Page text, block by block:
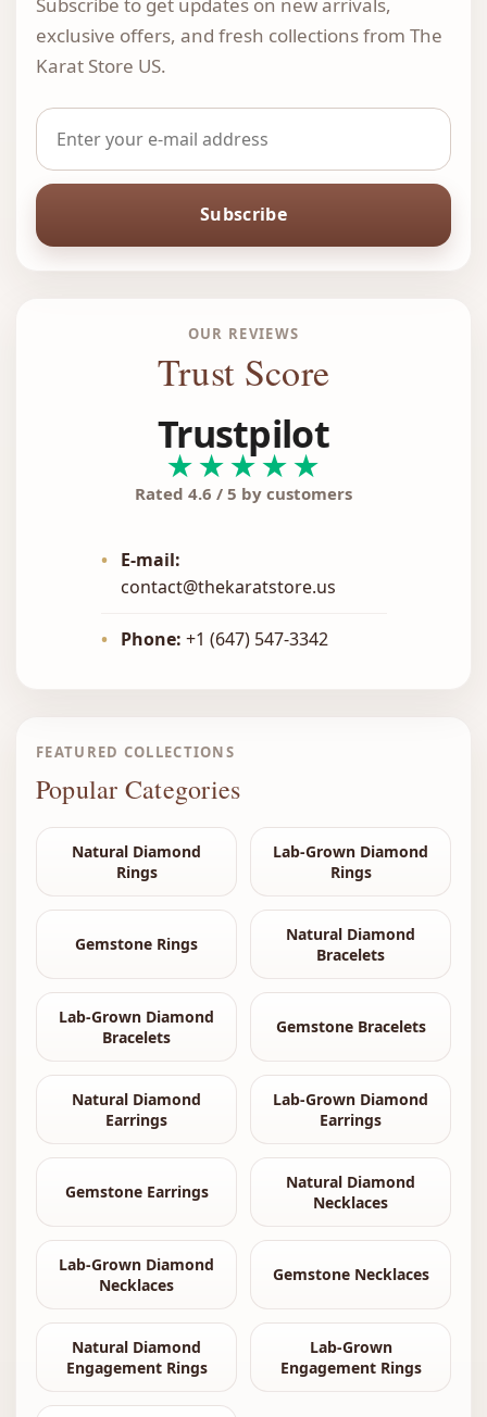
exclusive offers, and fresh collections from The
Karat Store US.
Subscribe
OUR REVIEWS
Trust Score
Trustpilot
★★★★★
Rated 4.6 / 5 by customers
•
E-mail:
contact@thekaratstore.us
• Phone: +1 (647) 547-3342
FEATURED COLLECTIONS
Popular Categories
Natural Diamond
Rings
Lab-Grown Diamond
Rings
Gemstone Rings
Natural Diamond
Bracelets
Lab-Grown Diamond
Bracelets
Gemstone Bracelets
Natural Diamond
Earrings
Lab-Grown Diamond
Earrings
Gemstone Earrings
Natural Diamond
Necklaces
Lab-Grown Diamond
Necklaces
Gemstone Necklaces
Natural Diamond
Engagement Rings
Lab-Grown
Engagement Rings